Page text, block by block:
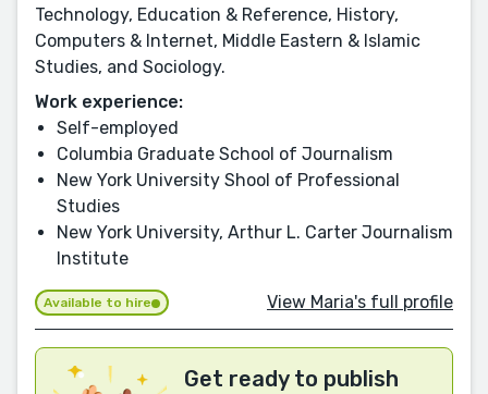
Technology, Education & Reference, History,
Computers & Internet, Middle Eastern & Islamic
Studies, and Sociology.
Work experience:
Self-employed
Columbia Graduate School of Journalism
New York University Shool of Professional
Studies
New York University, Arthur L. Carter Journalism
Institute
Available to hire View Maria's full profile
Get ready to publish